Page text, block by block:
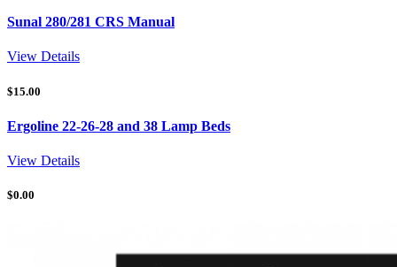
Sunal 280/281 CRS Manual
View Details
$15.00
Ergoline 22-26-28 and 38 Lamp Beds
View Details
$0.00